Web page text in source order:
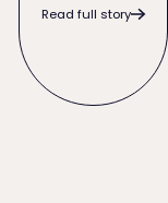
Read full story